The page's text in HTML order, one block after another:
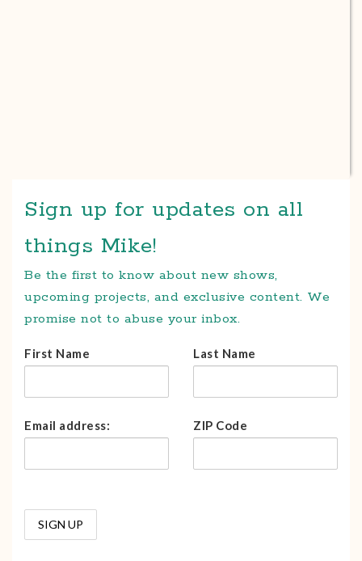
Sign up for updates on all
things Mike!
Be the first to know about new shows,
upcoming projects, and exclusive content. We
promise not to abuse your inbox.
First Name Last Name
Email address: ZIP Code